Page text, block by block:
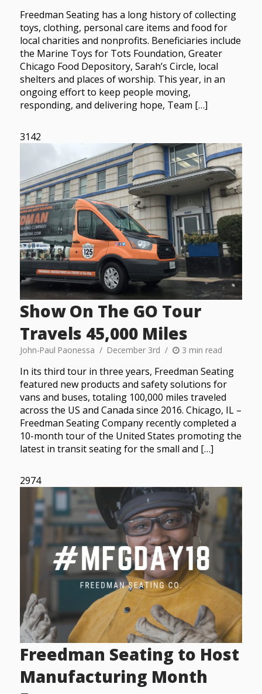
Freedman Seating has a long history of collecting
toys, clothing, personal care items and food for
local charities and nonprofits. Beneficiaries include
the Marine Toys for Tots Foundation, Greater
Chicago Food Depository, Sarah’s Circle, local
shelters and places of worship. This year, in an
ongoing effort to keep people moving,
responding, and delivering hope, Team […]
3142
Show On The GO Tour
Travels 45,000 Miles
John-Paul Paonessa December 3rd 3 min read
In its third tour in three years, Freedman Seating
featured new products and safety solutions for
vans and buses, totaling 100,000 miles traveled
across the US and Canada since 2016. Chicago, IL –
Freedman Seating Company recently completed a
10-month tour of the United States promoting the
latest in transit seating for the small and […]
2974
Freedman Seating to Host
Manufacturing Month